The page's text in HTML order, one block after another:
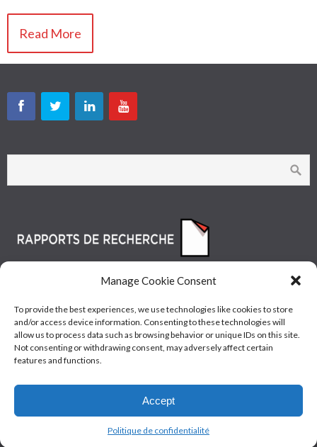
Manage Cookie Consent
To provide the best experiences, we use technologies like cookies to store
and/or access device information. Consenting to these technologies will
allow us to process data such as browsing behavior or unique IDs on this site.
Not consenting or withdrawing consent, may adversely affect certain
features and functions.
Accept
Politique de confidentialité
Read More
© Les Industries McAsphalt Ltée® 2015 • ISO
9001/14001